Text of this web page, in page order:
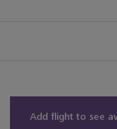
Add flight to see